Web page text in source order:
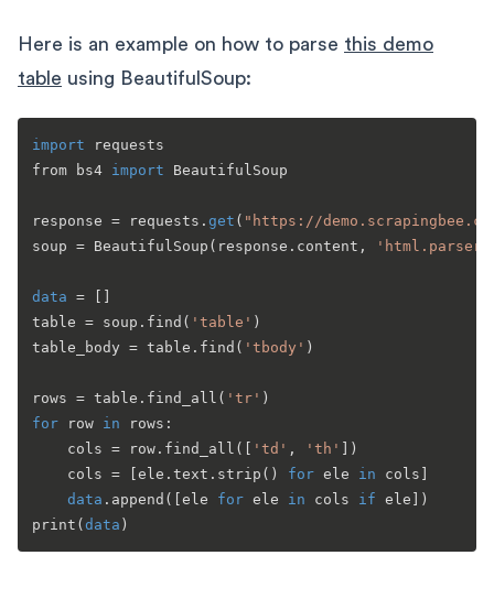
Here is an example on how to parse this demo
table using BeautifulSoup:
import requests
from bs4 import BeautifulSoup
response = requests. get ( "https://
soup = BeautifulSoup(response.content,
'html.parser'
data = []
table = soup.find( 'table' )
table_body = table.find( 'tbody' )
rows = table.find_all( 'tr'
for row in rows:
    cols = row.find_all([
'td' , 'th'
])
    cols = [ele.text.strip()
for ele in cols]
data .append([ele for ele in cols if ele])
print( data